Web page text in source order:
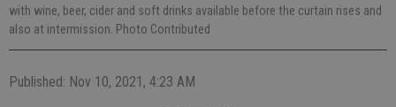
with wine, beer, cider and soft drinks available before the curtain rises and
also at intermission. Photo Contributed
Published: Nov 10, 2021, 4:23 AM